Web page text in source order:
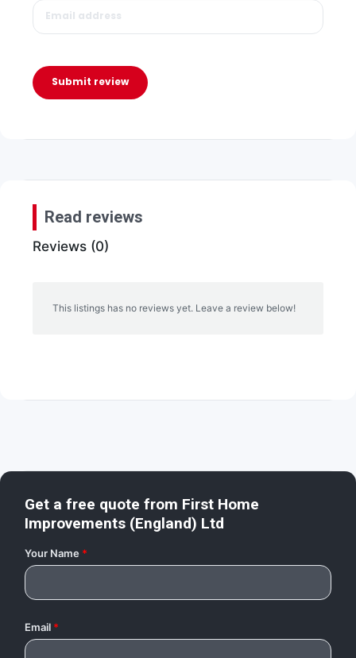
Submit review
Read reviews
Reviews (0)
This listings has no reviews yet. Leave a review below!
Get a free quote from First Home
Improvements (England) Ltd
Your Name *
Email *